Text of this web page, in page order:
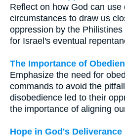
Reflect on how God can use
circumstances to draw us
oppression by the
for Israel's eventual
The Importance of
Emphasize the need for
commands to avoid the
disobedience led to their
the importance of aligning
Hope in God's Deliverance